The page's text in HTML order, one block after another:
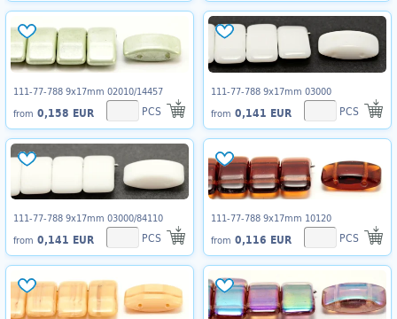
111-77-788 9x17mm 02010/14457
from 0,158 EUR PCS
111-77-788 9x17mm 03000
from 0,141 EUR PCS
111-77-788 9x17mm 03000/84110
from 0,141 EUR PCS
111-77-788 9x17mm 10120
from 0,116 EUR PCS